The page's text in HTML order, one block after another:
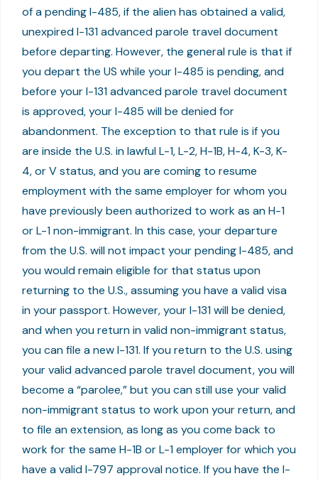
of a pending I-485, if the alien has obtained a valid,
unexpired I-131 advanced parole travel document
before departing. However, the general rule is that if
you depart the US while your I-485 is pending, and
before your I-131 advanced parole travel document
is approved, your I-485 will be denied for
abandonment. The exception to that rule is if you
are inside the U.S. in lawful L-1, L-2, H-1B, H-4, K-3, K-
4, or V status, and you are coming to resume
employment with the same employer for whom you
have previously been authorized to work as an H-1
or L-1 non-immigrant. In this case, your departure
from the U.S. will not impact your pending I-485, and
you would remain eligible for that status upon
returning to the U.S., assuming you have a valid visa
in your passport. However, your I-131 will be denied,
and when you return in valid non-immigrant status,
you can file a new I-131. If you return to the U.S. using
your valid advanced parole travel document, you will
become a “parolee,” but you can still use your valid
non-immigrant status to work upon your return, and
to file an extension, as long as you come back to
work for the same H-1B or L-1 employer for which you
have a valid I-797 approval notice. If you have the I-